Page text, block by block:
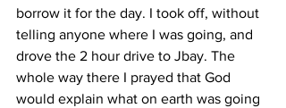
borrow it for the day. I took off, without
telling anyone where I was going, and
drove the 2 hour drive to Jbay. The
whole way there I prayed that God
would explain what on earth was going